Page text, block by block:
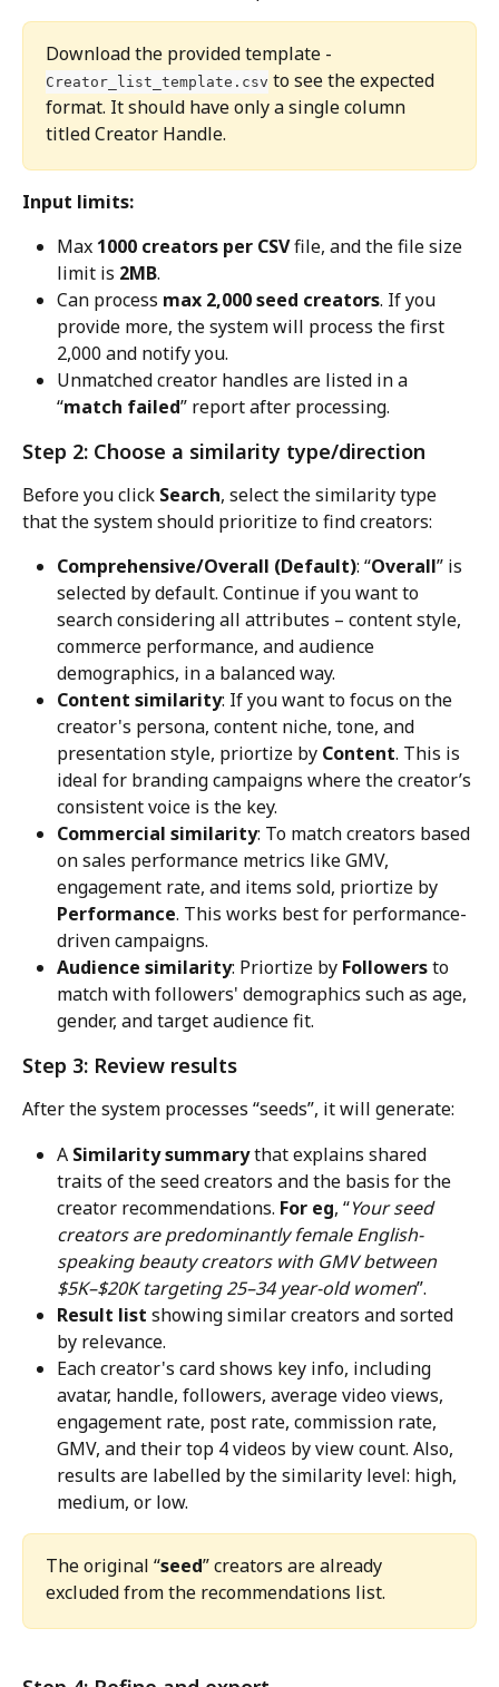
Download the provided template -
Creator_list_template.csv to see the expected
format. It should have only a single column
titled Creator Handle.
Input limits:
Max 1000 creators per CSV file, and the file size
limit is 2MB.
Can process max 2,000 seed creators. If you
provide more, the system will process the first
2,000 and notify you.
Unmatched creator handles are listed in a
“match failed” report after processing.
Step 2: Choose a similarity type/direction
Before you click Search, select the similarity type
that the system should prioritize to find creators:
Comprehensive/Overall (Default): “Overall” is
selected by default. Continue if you want to
search considering all attributes – content style,
commerce performance, and audience
demographics, in a balanced way.
Content similarity: If you want to focus on the
creator's persona, content niche, tone, and
presentation style, priortize by Content. This is
ideal for branding campaigns where the creator’s
consistent voice is the key.
Commercial similarity: To match creators based
on sales performance metrics like GMV,
engagement rate, and items sold, priortize by
Performance. This works best for performance-
driven campaigns.
Audience similarity: Priortize by Followers to
match with followers' demographics such as age,
gender, and target audience fit.
Step 3: Review results
After the system processes “seeds”, it will generate:
A Similarity summary that explains shared
traits of the seed creators and the basis for the
creator recommendations. For eg, “Your seed
creators are predominantly female English-
speaking beauty creators with GMV between
$5K–$20K targeting 25–34 year-old women”.
Result list showing similar creators and sorted
by relevance.
Each creator's card shows key info, including
avatar, handle, followers, average video views,
engagement rate, post rate, commission rate,
GMV, and their top 4 videos by view count. Also,
results are labelled by the similarity level: high,
medium, or low.
The original “seed” creators are already
excluded from the recommendations list.